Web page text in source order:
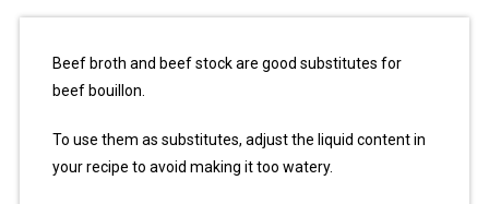
Beef broth and beef stock are good substitutes for
beef bouillon.
To use them as substitutes, adjust the liquid content in
your recipe to avoid making it too watery.